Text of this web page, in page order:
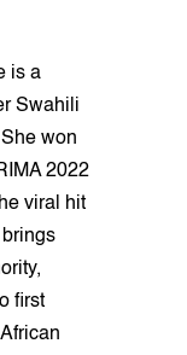
is a
Swahili
won
2022
viral hit
first